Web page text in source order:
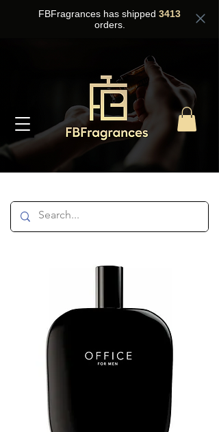
FBFragrances has shipped 3413
orders.